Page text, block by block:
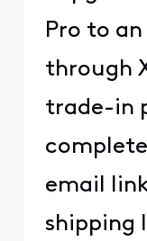
Pro to an
through
trade-in
email
shipping